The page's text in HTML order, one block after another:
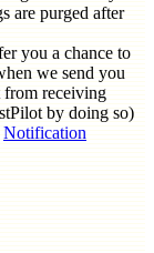
are purged after
you a chance to
we send you
from receiving
by doing so)
Notification